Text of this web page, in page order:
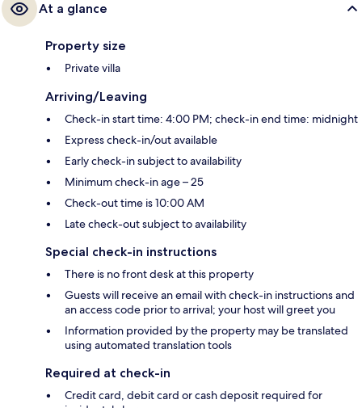
At a glance
Property size
Private villa
Arriving/Leaving
Check-in start time: 4:00 PM; check-in end time: midnight
Express check-in/out available
Early check-in subject to availability
Minimum check-in age – 25
Check-out time is 10:00 AM
Late check-out subject to availability
Special check-in instructions
There is no front desk at this property
Guests will receive an email with check-in instructions and
an access code prior to arrival; your host will greet you
Information provided by the property may be translated
using automated translation tools
Required at check-in
Credit card, debit card or cash deposit required for